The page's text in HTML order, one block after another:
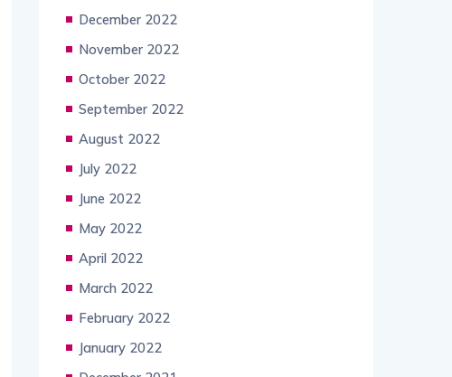
December 2022
November 2022
October 2022
September 2022
August 2022
July 2022
June 2022
May 2022
April 2022
March 2022
February 2022
January 2022